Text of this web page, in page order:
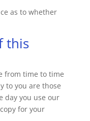
as to whether
from time to time
to you are those
day you use our
for your